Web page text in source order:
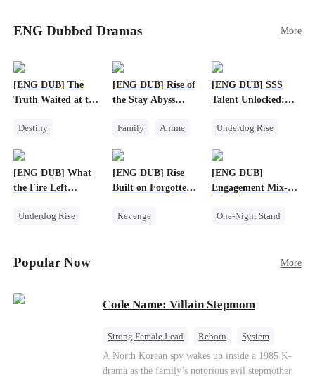
schemes, dark magic and kidnapping plotted by
vicious rivals. With awakened dragon blood and
reunite happily, and Sophie is recognized as the
legitimate dragon heir.
ENG Dubbed Dramas More
[ENG DUB] The
Truth Waited at the
Destiny
[ENG DUB] Rise of
the Stay Abyss
Family
Anime
Betrayal
[ENG DUB] SSS
Talent Unlocked:
Existence
Underdog Rise
Counterattack
[ENG DUB] What
the Fire Left
Underdog Rise
Betrayal
[ENG DUB] Rise
Built on Forgotten
Revenge
[ENG DUB]
Engagement Mix-
Entwined
One-Night Stand
Popular Now More
Code Name: Villain Stepmom
Strong Female Lead Reborn
System
Cute Kids
Counterattack Historial
A North Korean spy wakes up inside a 1985 K-
drama as the family’s notorious evil stepmother.